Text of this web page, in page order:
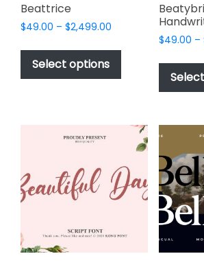
Beattrice
$49.00 – $2,499.00
$49.00
$2,499.00
Select options
This
product
has
multiple
The
options
be
chosen
product
$49.00 –